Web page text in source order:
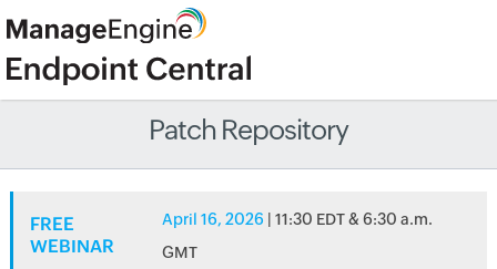
Patch Repository
FREE
WEBINAR
April 16, 2026 | 11:30 EDT & 6:30 a.m.
GMT